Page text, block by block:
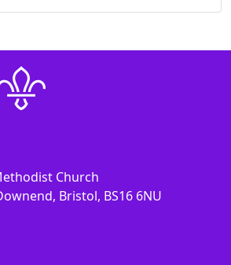
Church
Bristol, BS16 6NU